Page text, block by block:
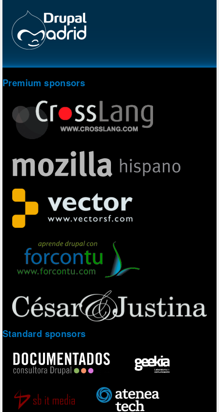
Premium sponsors
Standard sponsors